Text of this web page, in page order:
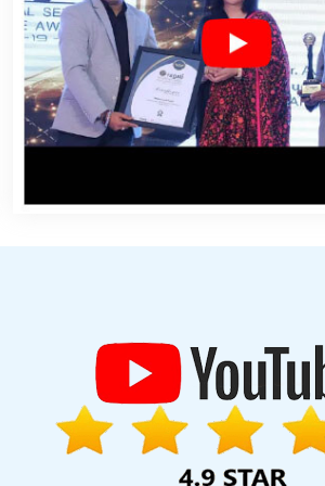
Sites In Gurugram
Best Web Portal
Design Solutions In Ghaziabad
Content
Content Writing Services In Pune
Custom
Business Website Design Service In Bangalore
In Varanasi
Top 5 Joomla Web
Mumbai
Company In Faridabad
Leading Internet Marketing Company In
Page Design Company In Sojat
Brochure
Iphone App Development
Service Company In Kota
Best Catalogue
Landing Page Designing Services In Jalandhar